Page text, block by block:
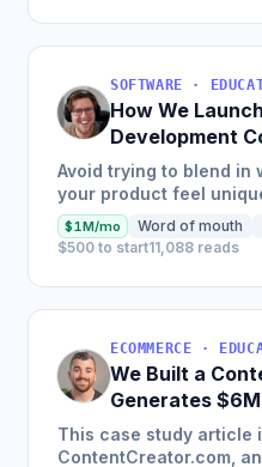
How We
Development
Generate
Avoid trying to blend in
your product feel
land on your site.
$1M/mo Word of mouth
$500 to start11,088 reads
We Built a
Generates
Year
This case study article
ContentCreator.com,